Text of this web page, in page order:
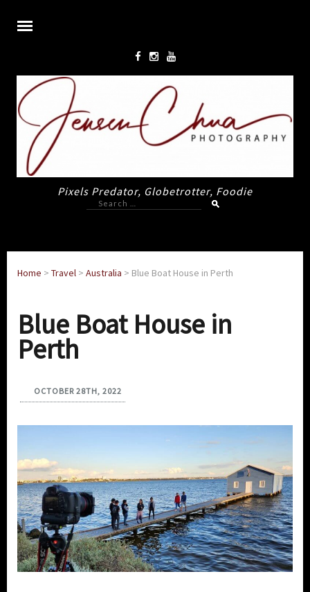
Pixels Predator, Globetrotter, Foodie
Search
for:
Home > Travel > Australia > Blue Boat House in Perth
Blue Boat House in
Perth
OCTOBER 28TH, 2022